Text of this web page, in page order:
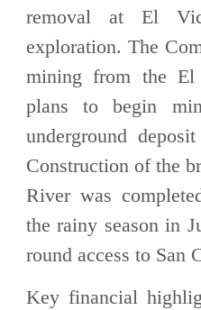
removal at El
exploration. The
mining from the
plans to begin
underground
Construction of the
River was
the rainy season in
round access to San
Key financial